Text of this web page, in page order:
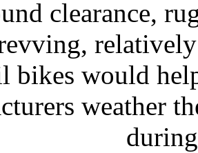
clearance,
bikes would
weather